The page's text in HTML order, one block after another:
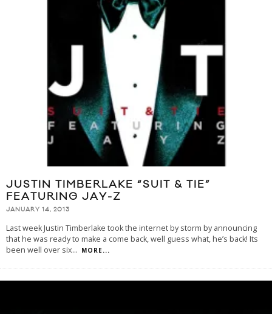
JUSTIN TIMBERLAKE “SUIT & TIE”
FEATURING JAY-Z
JANUARY 14, 2013
Last week Justin Timberlake took the internet by storm by announcing
that he was ready to make a come back, well guess what, he’s back! Its
been well over six... MORE...